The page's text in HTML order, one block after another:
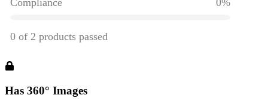
Has 360° Images